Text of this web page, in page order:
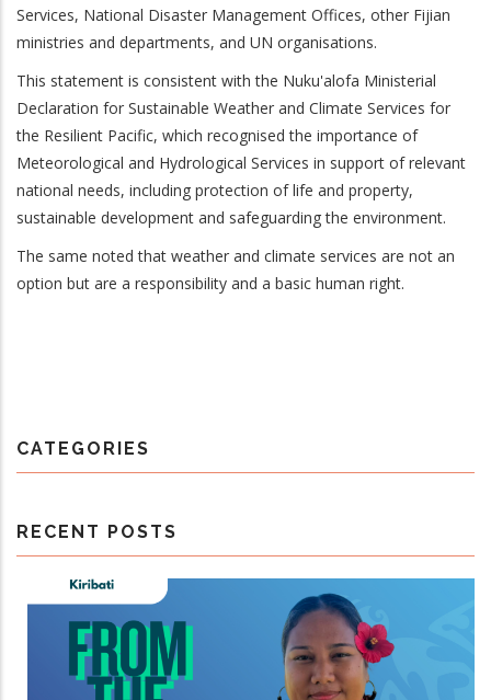
Services, National Disaster Management Offices, other Fijian
ministries and departments, and UN organisations.
This statement is consistent with the Nuku'alofa Ministerial
Declaration for Sustainable Weather and Climate Services for
the Resilient Pacific, which recognised the importance of
Meteorological and Hydrological Services in support of relevant
national needs, including protection of life and property,
sustainable development and safeguarding the environment.
The same noted that weather and climate services are not an
option but are a responsibility and a basic human right.
CATEGORIES
RECENT POSTS